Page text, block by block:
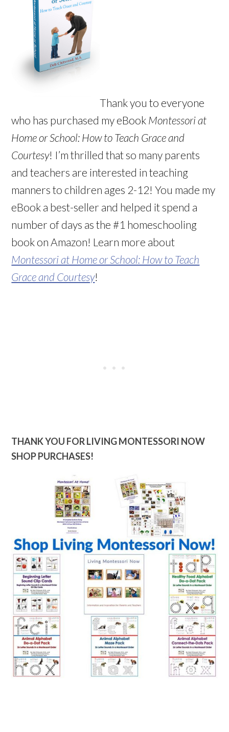
Thank you to everyone
who has purchased my eBook Montessori at
Home or School: How to Teach Grace and
Courtesy! I’m thrilled that so many parents
and teachers are interested in teaching
manners to children ages 2-12! You made my
eBook a best-seller and helped it spend a
number of days as the #1 homeschooling
book on Amazon! Learn more about
Montessori at Home or School: How to Teach
Grace and Courtesy!
THANK YOU FOR LIVING MONTESSORI NOW
SHOP PURCHASES!